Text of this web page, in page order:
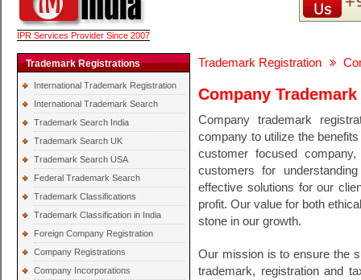
IPR Services Provider Since 2007
Trademark Registrations
International Trademark Registration
International Trademark Search
Trademark Search India
Trademark Search UK
Trademark Search USA
Federal Trademark Search
Trademark Classifications
Trademark Classification in India
Foreign Company Registration
Company Registrations
Company Incorporations
Trademark Registration
Company
Company trademark
company to utilize the
customer focused
customers for
effective solutions for our
profit. Our value for both
stone in our growth.
Our mission is to ensure the
trademark, registration and